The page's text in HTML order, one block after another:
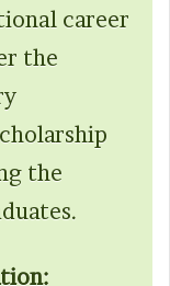
career
the
the